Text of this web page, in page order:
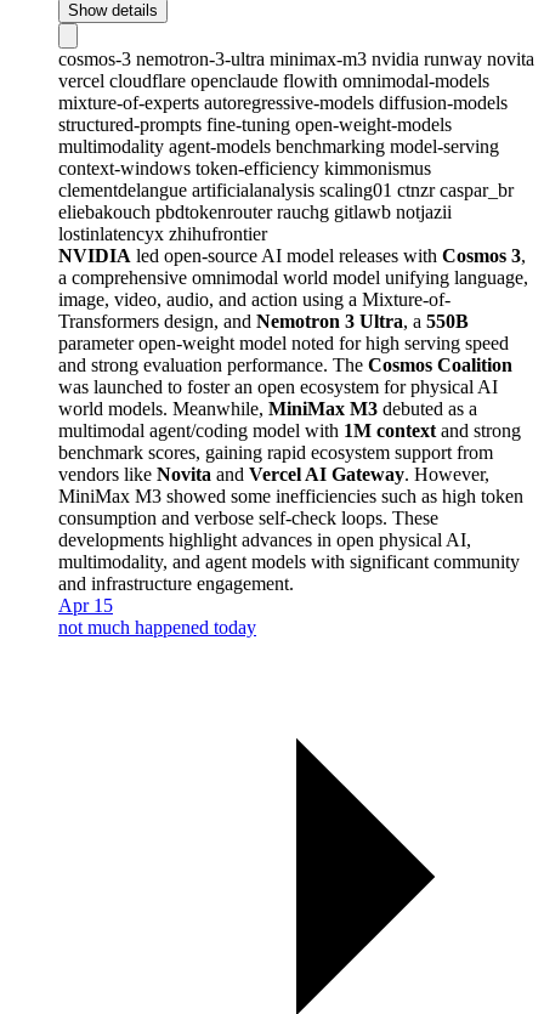
Show details
cosmos-3 nemotron-3-ultra minimax-m3 nvidia runway novita
vercel cloudflare openclaude flowith omnimodal-models
mixture-of-experts autoregressive-models diffusion-models
structured-prompts fine-tuning open-weight-models
multimodality agent-models benchmarking model-serving
context-windows token-efficiency kimmonismus
clementdelangue artificialanalysis scaling01 ctnzrcaspar_br
eliebakouch pbdtokenrouterrauchg gitlawb notjazii
lostinlatencyx zhihufrontier
NVIDIA led open-source AI model releases with Cosmos 3,
a comprehensive omnimodal world model unifying language,
image, video, audio, and action using a Mixture-of-
Transformers design, and Nemotron 3 Ultra, a 550B
parameter open-weight model noted for high serving speed
and strong evaluation performance. The Cosmos Coalition
was launched to foster an open ecosystem for physical AI
world models. Meanwhile, MiniMax M3 debuted as a
multimodal agent/coding model with 1M context and strong
benchmark scores, gaining rapid ecosystem support from
vendors like Novita and Vercel AI Gateway. However,
MiniMax M3 showed some inefficiencies such as high token
consumption and verbose self-check loops. These
developments highlight advances in open physical AI,
multimodality, and agent models with significant community
and infrastructure engagement.
Apr 15
not much happened today